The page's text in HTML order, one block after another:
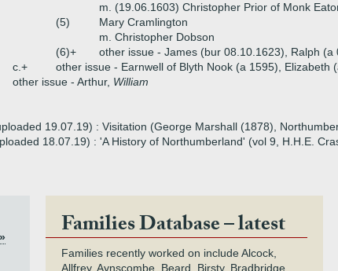
m. (19.06.1603) Christopher Prior of Monk
(5)
Mary Cramlington
m. Christopher Dobson
(6)+
other issue - James (bur 08.10.1623), Ralph (a
c.+
other issue - Earnwell of Blyth Nook (a 1595), Elizabeth
other issue - Arthur, William
19.07.19) : Visitation (George Marshall (1878),
18.07.19) : 'A History of Northumberland' (vol 9, H.H.E.
Families Database – latest
Families recently worked on include Alcock,
Allfrey, Aynscombe, Beard, Birsty, Bradbridge,